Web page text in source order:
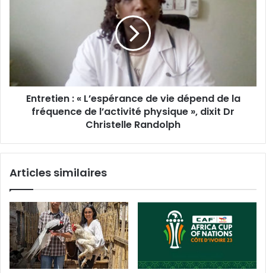
Entretien : « L’espérance de vie dépend de la
fréquence de l’activité physique », dixit Dr
Christelle Randolph
Articles similaires